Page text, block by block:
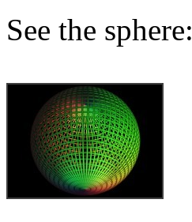
See the sphere: